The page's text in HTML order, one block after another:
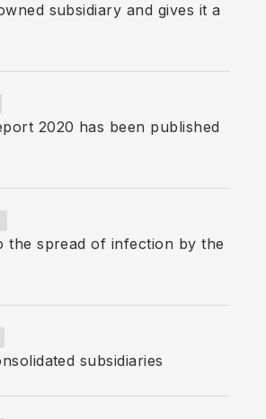
subsidiary and gives it a
2020 has been published
the spread of infection by the
subsidiaries